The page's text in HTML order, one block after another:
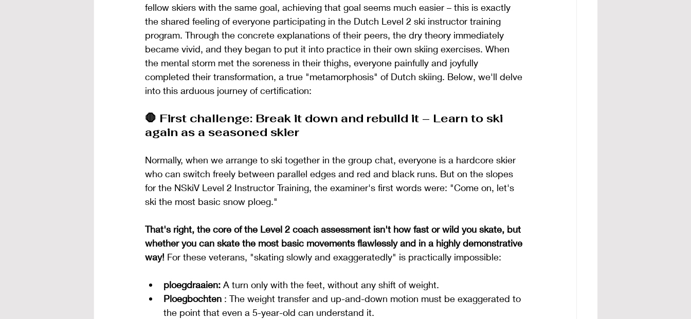
fellow skiers with the same goal, achieving that goal seems much easier – this is exactly
the shared feeling of everyone participating in the Dutch Level 2 ski instructor training
program. Through the concrete explanations of their peers, the dry theory immediately
became vivid, and they began to put it into practice in their own skiing exercises. When
the mental storm met the soreness in their thighs, everyone painfully and joyfully
completed their transformation, a true "metamorphosis" of Dutch skiing. Below, we'll delve
into this arduous journey of certification:
🛑 First challenge: Break it down and rebuild it – Learn to ski
again as a seasoned skier
Normally, when we arrange to ski together in the group chat, everyone is a hardcore skier
who can switch freely between parallel edges and red and black runs. But on the slopes
for the NSkiV Level 2 Instructor Training, the examiner's first words were: "Come on, let's
ski the most basic snow ploeg."
That's right, the core of the Level 2 coach assessment isn't how fast or wild you skate, but
whether you can skate the most basic movements flawlessly and in a highly demonstrative
way! For these veterans, "skating slowly and exaggeratedly" is practically impossible:
ploegdraaien: A turn only with the feet, without any shift of weight.
Ploegbochten : The weight transfer and up-and-down motion must be exaggerated to
the point that even a 5-year-old can understand it.